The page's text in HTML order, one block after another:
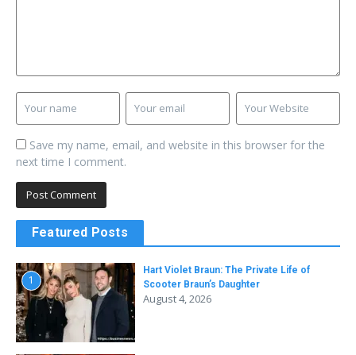
Save my name, email, and website in this browser for the
next time I comment.
Featured Posts
1
Hart Violet Braun: The Private Life of
Scooter Braun’s Daughter
August 4, 2026